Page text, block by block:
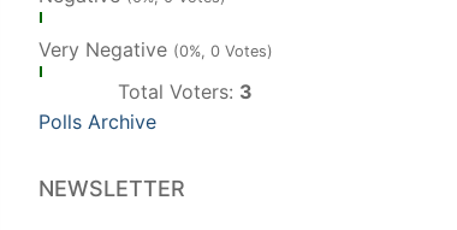
Very Negative (0%, 0 Votes)
Total Voters: 3
Polls Archive
NEWSLETTER